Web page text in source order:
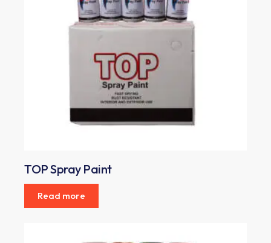
TOP Spray Paint
Read more